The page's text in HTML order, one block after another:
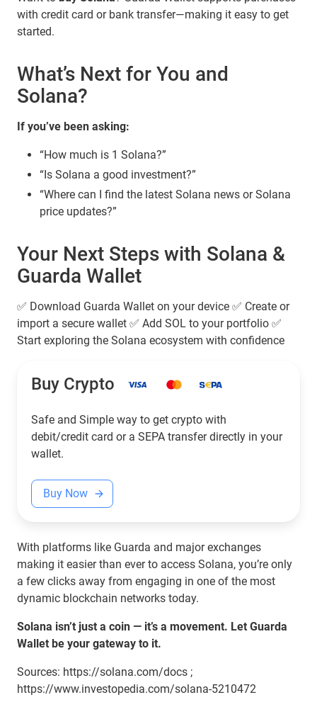
with credit card or bank transfer—making it easy to get
started.
What’s Next for You and
Solana?
If you’ve been asking:
“How much is 1 Solana?”
“Is Solana a good investment?”
“Where can I find the latest Solana news or Solana
price updates?”
Your Next Steps with Solana &
Guarda Wallet
✅ Download Guarda Wallet on your device ✅ Create or
import a secure wallet ✅ Add SOL to your portfolio ✅
Start exploring the Solana ecosystem with confidence
Buy Crypto
Safe and Simple way to get crypto with
debit/credit card or a SEPA transfer directly in your
wallet.
Buy Now
With platforms like Guarda and major exchanges
making it easier than ever to access Solana, you’re only
a few clicks away from engaging in one of the most
dynamic blockchain networks today.
Solana isn’t just a coin — it’s a movement. Let Guarda
Wallet be your gateway to it.
Sources: https://solana.com/docs ;
https://www.investopedia.com/solana-5210472